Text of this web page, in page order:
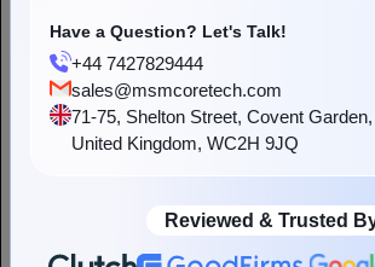
competitor within seconds and probably never
Second, user expectations are higher than
class apps every day, such as Uber, Airbnb,
These apps have set an incredibly high bar for
experience looks like.
Third, UX directly impacts your bottom line. A
flow means abandoned carts. A frustrating
means new users never get to experience your
Have a Question? Let's Talk!
+44 7427829444
sales@msmcoretech.com
71-75, Shelton Street, Covent
United Kingdom, WC2H 9JQ
Reviewed & Trusted